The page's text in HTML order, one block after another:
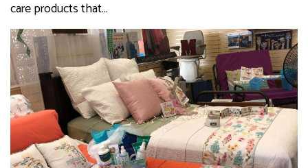
care products that…